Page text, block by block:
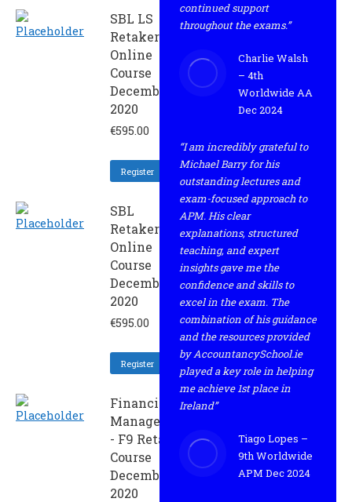
SBL LS
Retaker
Online
Course
December
2020
€595.00
Register
SBL
Retaker
Online
Course
December
2020
€595.00
Register
Financial
Management
- F9 Retaker
Course
December
2020
continued support
throughout the exams.”
Charlie Walsh
– 4th
Worldwide AA
Dec 2024
“I am incredibly grateful to
Michael Barry for his
outstanding lectures and
exam-focused approach to
APM. His clear
explanations, structured
teaching, and expert
insights gave me the
confidence and skills to
excel in the exam. The
combination of his guidance
and the resources provided
by AccountancySchool.ie
played a key role in helping
me achieve 1st place in
Ireland”
Tiago Lopes –
9th Worldwide
APM Dec 2024